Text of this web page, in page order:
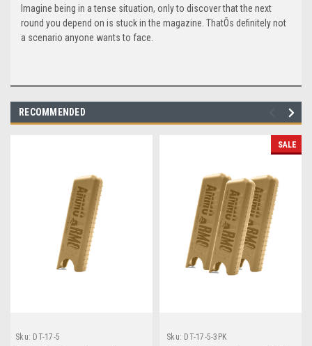
Imagine being in a tense situation, only to discover that the next
round you depend on is stuck in the magazine. ThatÕs definitely not
a scenario anyone wants to face.
RECOMMENDED
Sku: DT-17-5
SALE
Sku: DT-17-5-3PK